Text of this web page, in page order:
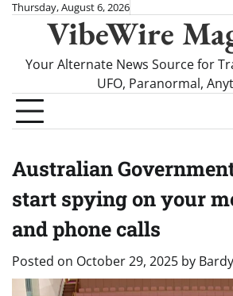
SkipThursday, August 6, 2026
VibeWire
Your Alternate News Source for
UFO, Paranormal,
Australian
start spying on your
and phone calls
Posted on October 29, 2025 by